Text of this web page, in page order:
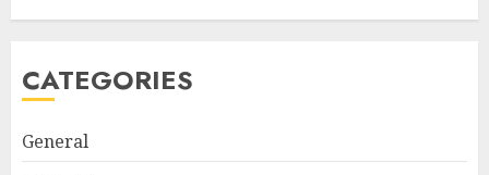
CATEGORIES
General